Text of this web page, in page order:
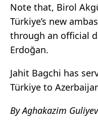
Note that, Birol
Türkiye’s new
through an official
Erdoğan.
Jahit Bagchi has
Türkiye to
By Aghakazim Guliyev